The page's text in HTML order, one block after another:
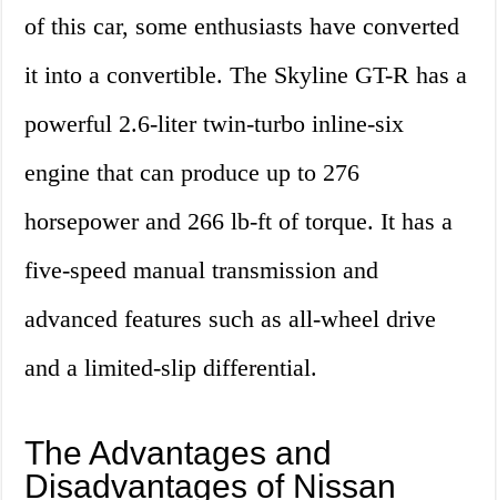
of this car, some enthusiasts have converted
it into a convertible. The Skyline GT-R has a
powerful 2.6-liter twin-turbo inline-six
engine that can produce up to 276
horsepower and 266 lb-ft of torque. It has a
five-speed manual transmission and
advanced features such as all-wheel drive
and a limited-slip differential.
The Advantages and
Disadvantages of Nissan